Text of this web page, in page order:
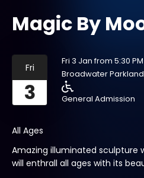
Magic By
Fri
3
Fri 3 Jan from 5:30
Broadwater
General Admission
All Ages
Amazing illuminated sculpture
will enthrall all ages with its